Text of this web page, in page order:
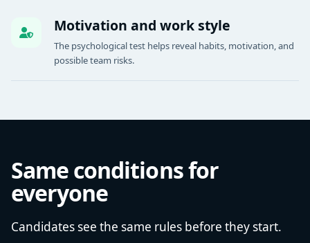
Motivation and work style
The psychological test helps reveal habits, motivation, and
possible team risks.
Same conditions for
everyone
Candidates see the same rules before they start.